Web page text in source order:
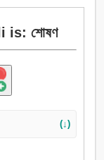
is: শোষণ
(↓)